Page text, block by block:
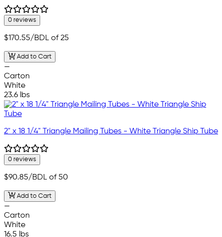
0 reviews
$170.55/BDL of 25
Add to Cart
—
Carton
White
23.6 lbs
2" x 18 1/4" Triangle Mailing Tubes - White Triangle Ship Tube
0 reviews
$90.85/BDL of 50
Add to Cart
—
Carton
White
16.5 lbs